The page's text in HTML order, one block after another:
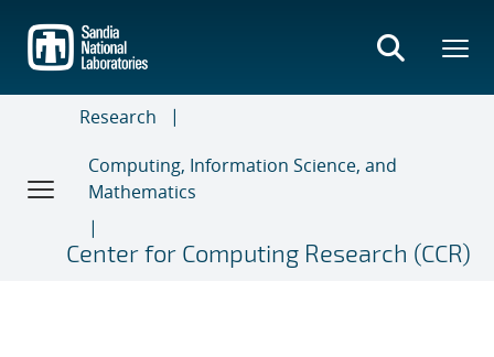
main
content
Research
Computing, Information Science, and
Mathematics
Center for Computing Research (CCR)